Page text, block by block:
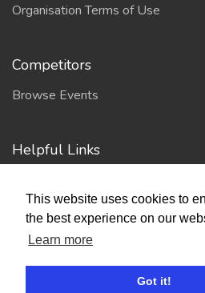
This website uses cookies to
the best experience on our
Learn more
Got it!
Organisation Terms of Use
Competitors
Browse Events
Helpful Links
Privacy Policy
Terms of Use